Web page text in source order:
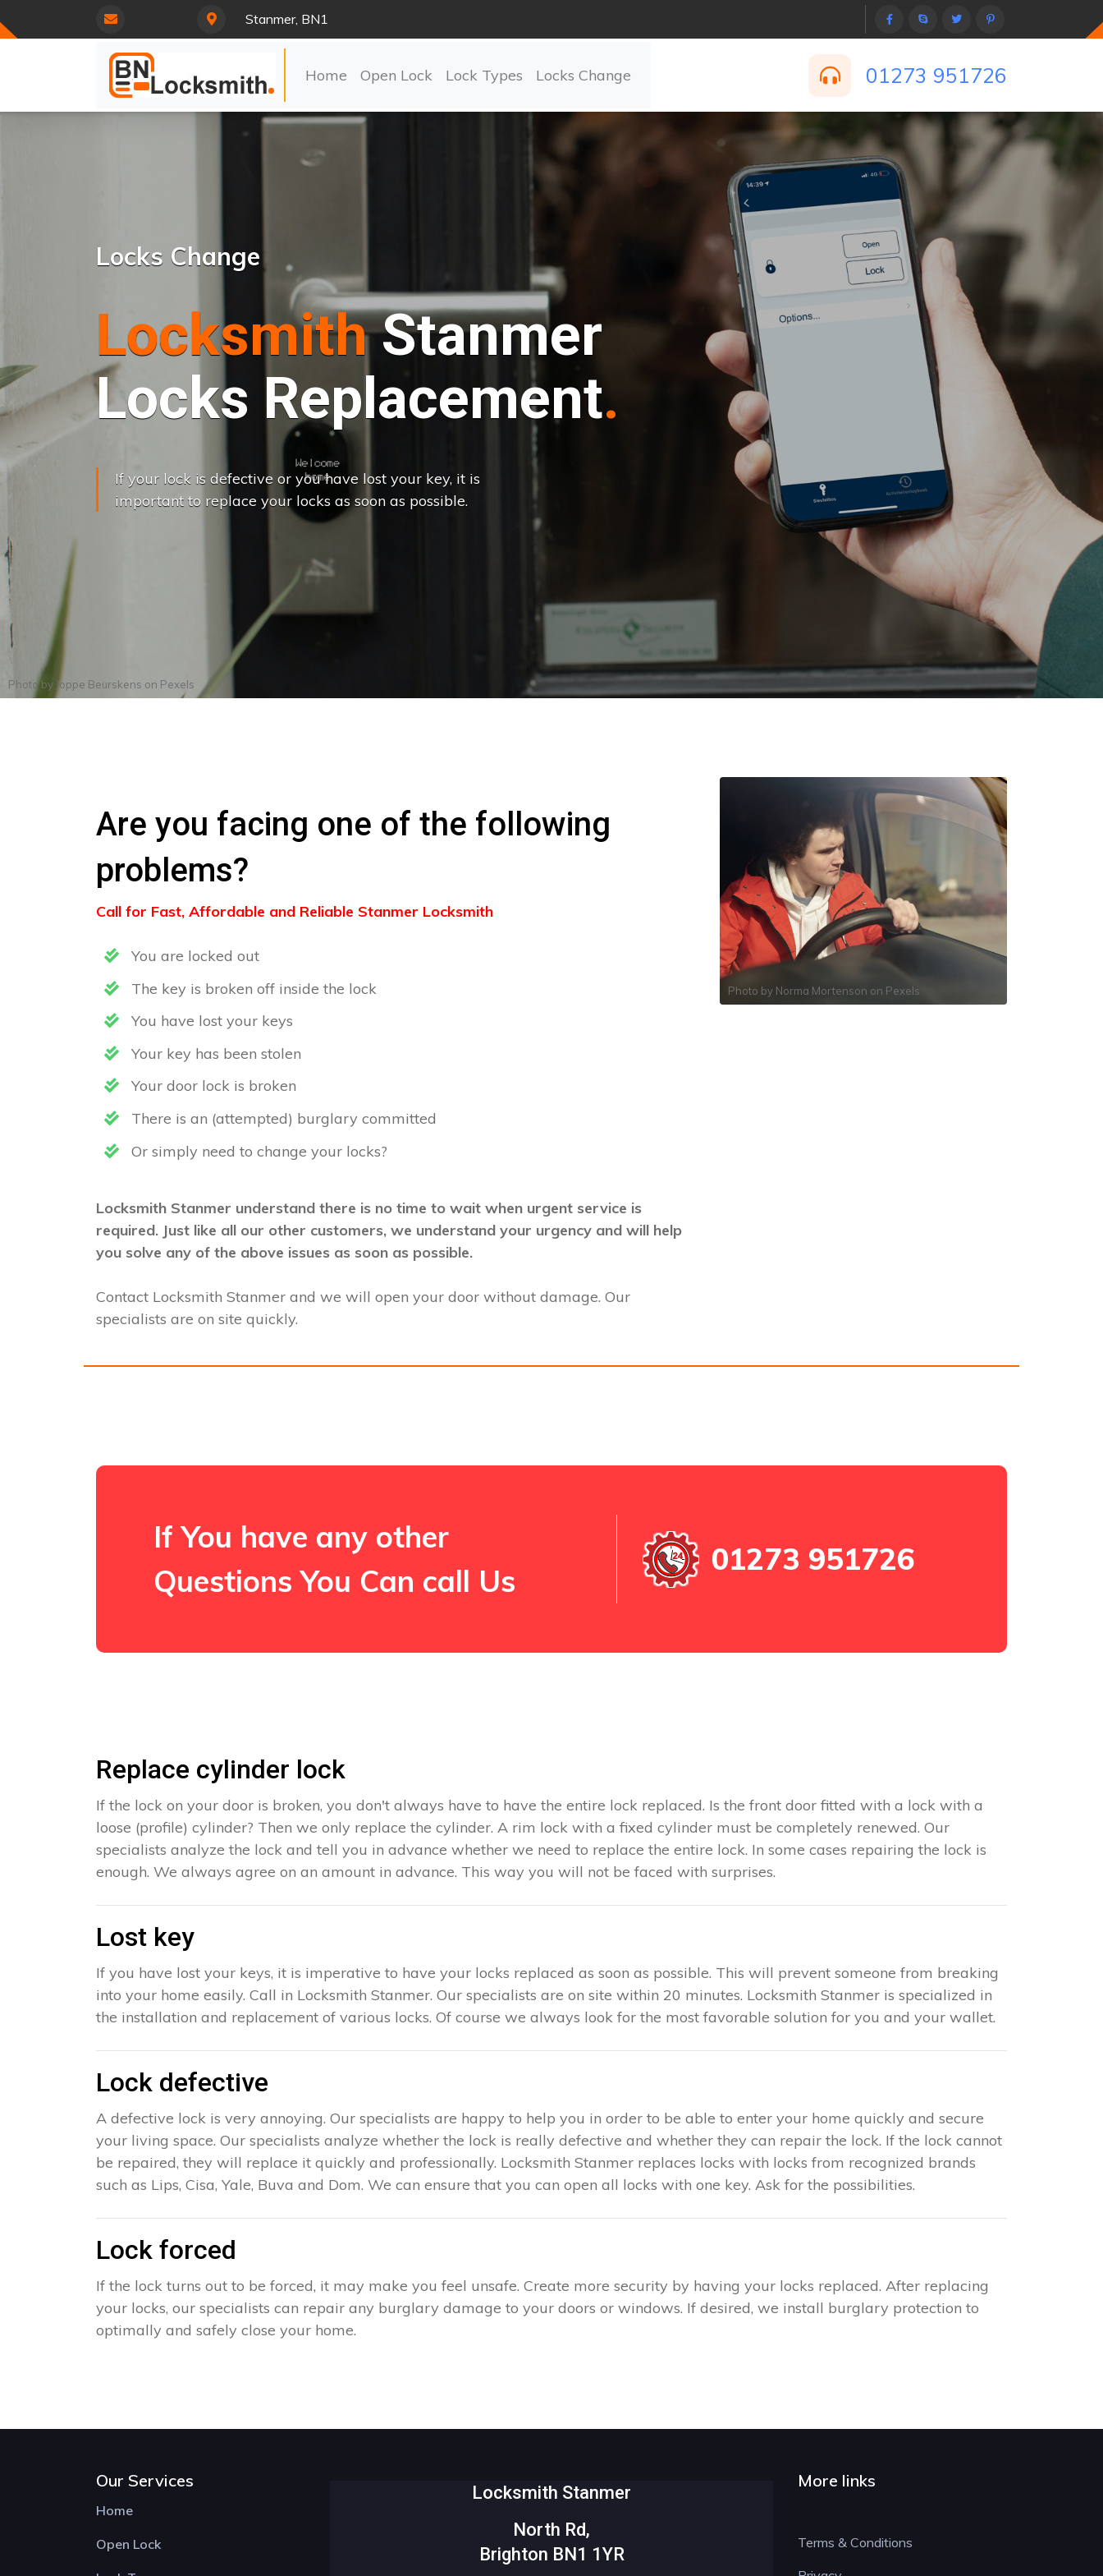
Stanmer, BN1
Home Open Lock Lock Types Locks Change 01273 951726
Locks Change
LocksmithStanmer
Locks Replacement
If your lock is defective or you have lost your key, it is
important to replace your locks as soon as possible.
Photo by Joppe Beurskens on Pexels
Are you facing one of the following
problems?
Call for Fast, Affordable and Reliable Stanmer Locksmith
You are locked out
The key is broken off inside the lock
You have lost your keys
Your key has been stolen
Your door lock is broken
There is an (attempted) burglary committed
Or simply need to change your locks?
Locksmith Stanmer understand there is no time to wait when urgent service is
required. Just like all our other customers, we understand your urgency and will help
you solve any of the above issues as soon as possible.
Contact Locksmith Stanmer and we will open your door without damage. Our
specialists are on site quickly.
Photo by Norma Mortenson on Pexels
If You have any other
Questions You Can call Us
01273 951726
Replace cylinder lock
If the lock on your door is broken, you don't always have to have the entire lock replaced. Is the front door fitted with a lock with a
loose (profile) cylinder? Then we only replace the cylinder. A rim lock with a fixed cylinder must be completely renewed. Our
specialists analyze the lock and tell you in advance whether we need to replace the entire lock. In some cases repairing the lock is
enough. We always agree on an amount in advance. This way you will not be faced with surprises.
Lost key
If you have lost your keys, it is imperative to have your locks replaced as soon as possible. This will prevent someone from breaking
into your home easily. Call in Locksmith Stanmer. Our specialists are on site within 20 minutes. Locksmith Stanmer is specialized in
the installation and replacement of various locks. Of course we always look for the most favorable solution for you and your wallet.
Lock defective
A defective lock is very annoying. Our specialists are happy to help you in order to be able to enter your home quickly and secure
your living space. Our specialists analyze whether the lock is really defective and whether they can repair the lock. If the lock cannot
be repaired, they will replace it quickly and professionally. Locksmith Stanmer replaces locks with locks from recognized brands
such as Lips, Cisa, Yale, Buva and Dom. We can ensure that you can open all locks with one key. Ask for the possibilities.
Lock forced
If the lock turns out to be forced, it may make you feel unsafe. Create more security by having your locks replaced. After replacing
your locks, our specialists can repair any burglary damage to your doors or windows. If desired, we install burglary protection to
optimally and safely close your home.
Our Services
Home
Open Lock
Locksmith Stanmer
North Rd,
Brighton BN1 1YR
More links
Terms & Conditions